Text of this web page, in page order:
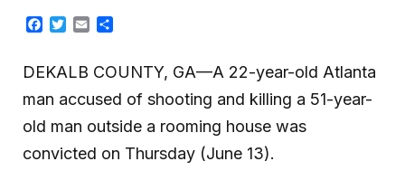
Facebook
TwitterEmail
DEKALB COUNTY, GA—A 22-year-old Atlanta
man accused of shooting and killing a 51-year-
old man outside a rooming house was
convicted on Thursday (June 13).